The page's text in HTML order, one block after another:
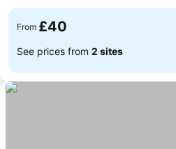
From £40
See prices from 2 sites